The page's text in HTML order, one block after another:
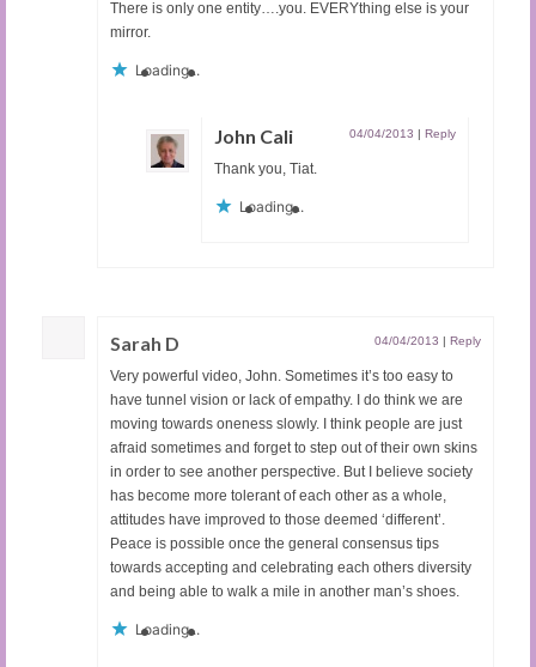
There is only one entity….you. EVERYthing else is your
mirror.
Loading...
John Cali 04/04/2013 | Reply
Thank you, Tiat.
Loading...
Sarah D 04/04/2013 | Reply
Very powerful video, John. Sometimes it’s too easy to
have tunnel vision or lack of empathy. I do think we are
moving towards oneness slowly. I think people are just
afraid sometimes and forget to step out of their own skins
in order to see another perspective. But I believe society
has become more tolerant of each other as a whole,
attitudes have improved to those deemed ‘different’.
Peace is possible once the general consensus tips
towards accepting and celebrating each others diversity
and being able to walk a mile in another man’s shoes.
Loading...